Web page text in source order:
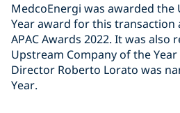
MedcoEnergi was awarded
Year award for this transaction
APAC Awards 2022. It was also
Upstream Company of the Year
Director Roberto Lorato was
Year.